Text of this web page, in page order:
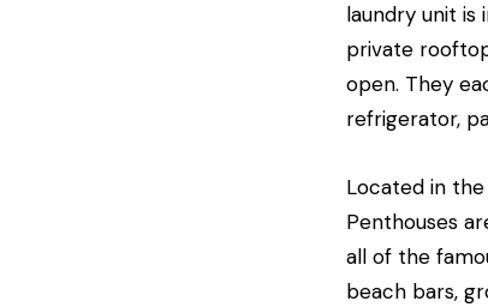
laundry unit is
private
open. They
refrigerator,
Located in
Penthouses
all of the
beach bars,